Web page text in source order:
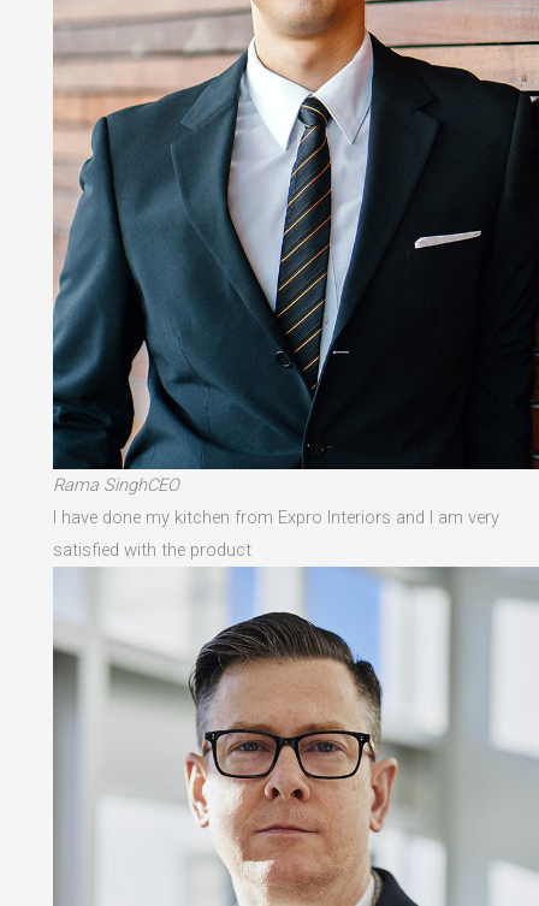
Rama SinghCEO
I have done my kitchen from Expro Interiors and I am very
satisfied with the product